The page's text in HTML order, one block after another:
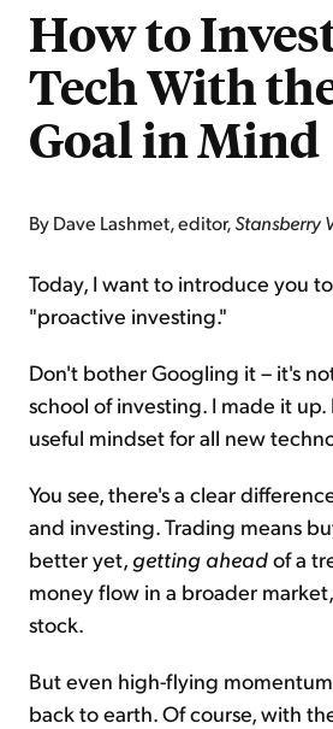
How to
Tech With
Goal in Mind
By Dave Lashmet, editor,Stansberry
Today, I want to introduce you
"proactive investing."
Don't bother Googling it – it's
school of investing. I made it up.
useful mindset for all new
You see, there's a clear
and investing. Trading means
better yet, getting aheadof a
money flow in a broader
stock.
But even high-flying
back to earth. Of course, with